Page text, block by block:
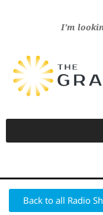
Back to all Radio